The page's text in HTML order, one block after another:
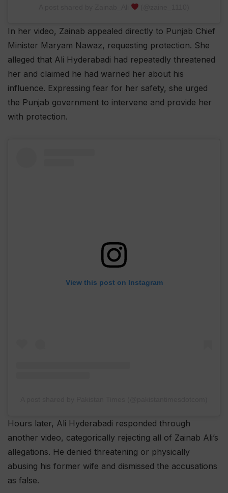
In her video, Zainab appealed directly to Punjab Chief
Minister Maryam Nawaz, requesting protection. She
alleged that Ali Hyderabadi had repeatedly threatened
her and claimed he had warned her about his
influence. Expressing fear for her safety, she urged
the Punjab government to intervene and provide her
with protection.
View this post on Instagram
Hours later, Ali Hyderabadi responded through
another video, categorically rejecting all of Zainab Ali’s
allegations. He denied threatening or physically
abusing his former wife and dismissed the accusations
as false.